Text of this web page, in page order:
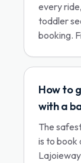
every
toddler
booking.
How to
with a
The
is to book